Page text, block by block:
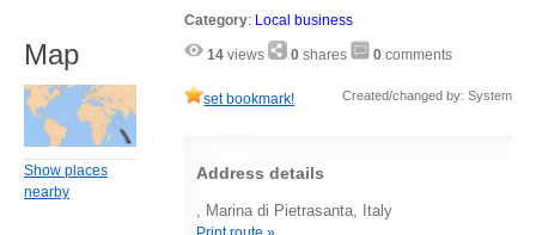
Category: Local business
14 views 0 shares 0 comments
set bookmark! Created/changed by: System
Address details
, Marina di Pietrasanta, Italy
Map
Show places
nearby